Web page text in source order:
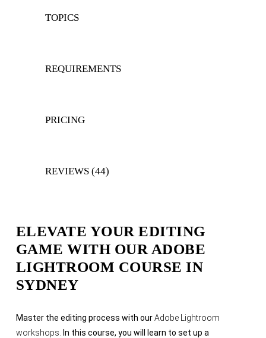
TOPICS
REQUIREMENTS
PRICING
REVIEWS (44)
ELEVATE YOUR EDITING
GAME WITH OUR ADOBE
LIGHTROOM COURSE IN
SYDNEY
Master the editing process with ourAdobe Lightroom
workshops. In this course, you will learn to set up a